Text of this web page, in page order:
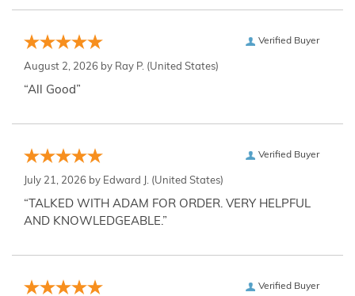
Verified Buyer
August 2, 2026 by Ray P. (United States)
“All Good”
Verified Buyer
July 21, 2026 by Edward J. (United States)
“TALKED WITH ADAM FOR ORDER. VERY HELPFUL
AND KNOWLEDGEABLE.”
Verified Buyer